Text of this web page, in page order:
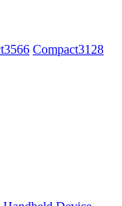
Compact3128